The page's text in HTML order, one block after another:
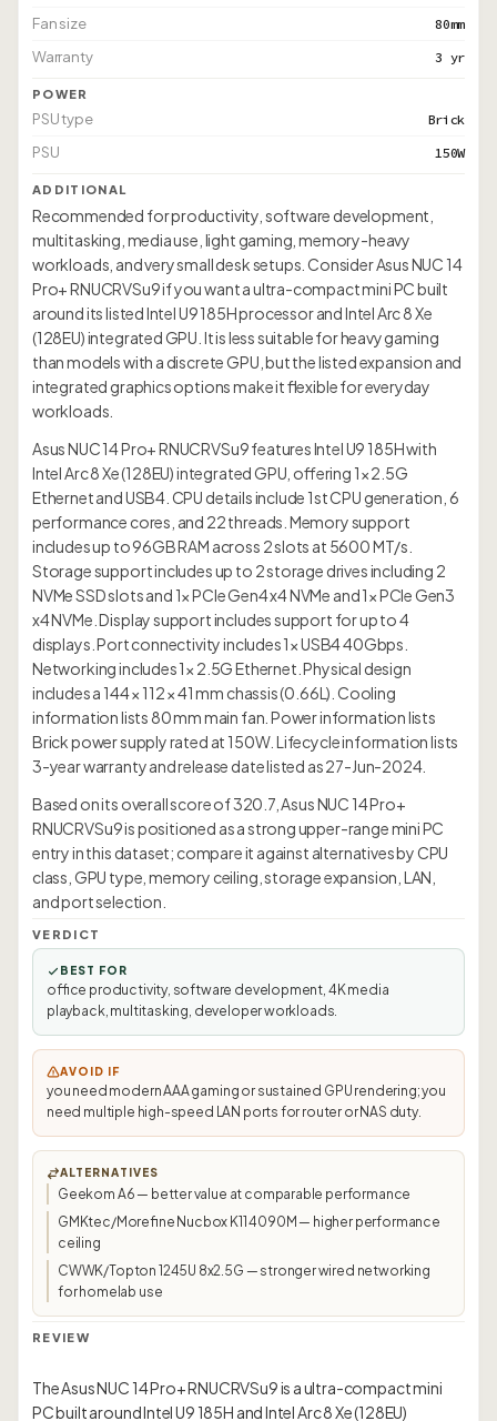
Fan size 80mm
Warranty 3 yr
POWER
PSU type Brick
PSU 150W
ADDITIONAL
Recommended for productivity, software development,
multitasking, media use, light gaming, memory-heavy
workloads, and very small desk setups. Consider Asus NUC 14
Pro+ RNUCRVSu9 if you want a ultra-compact mini PC built
around its listed Intel U9 185H processor and Intel Arc 8 Xe
(128EU) integrated GPU. It is less suitable for heavy gaming
than models with a discrete GPU, but the listed expansion and
integrated graphics options make it flexible for everyday
workloads.
Asus NUC 14 Pro+ RNUCRVSu9 features Intel U9 185H with
Intel Arc 8 Xe (128EU) integrated GPU, offering 1× 2.5G
Ethernet and USB4. CPU details include 1st CPU generation, 6
performance cores, and 22 threads. Memory support
includes up to 96GB RAM across 2 slots at 5600 MT/s.
Storage support includes up to 2 storage drives including 2
NVMe SSD slots and 1× PCIe Gen4 x4 NVMe and 1× PCIe Gen3
x4 NVMe. Display support includes support for up to 4
displays. Port connectivity includes 1× USB4 40Gbps.
Networking includes 1× 2.5G Ethernet. Physical design
includes a 144 × 112 × 41 mm chassis (0.66L). Cooling
information lists 80 mm main fan. Power information lists
Brick power supply rated at 150W. Lifecycle information lists
3-year warranty and release date listed as 27-Jun-2024.
Based on its overall score of 320.7, Asus NUC 14 Pro+
RNUCRVSu9 is positioned as a strong upper-range mini PC
entry in this dataset; compare it against alternatives by CPU
class, GPU type, memory ceiling, storage expansion, LAN,
and port selection.
VERDICT
BEST FOR
office productivity, software development, 4K media
playback, multitasking, developer workloads.
AVOID IF
you need modern AAA gaming or sustained GPU rendering; you
need multiple high-speed LAN ports for router or NAS duty.
ALTERNATIVES
Geekom A6 — better value at comparable performance
GMKtec/Morefine Nucbox K11 4090M — higher performance
ceiling
CWWK/Topton 1245U 8x2.5G — stronger wired networking
for homelab use
REVIEW
The Asus NUC 14 Pro+ RNUCRVSu9 is a ultra-compact mini
PC built around Intel U9 185H and Intel Arc 8 Xe (128EU)